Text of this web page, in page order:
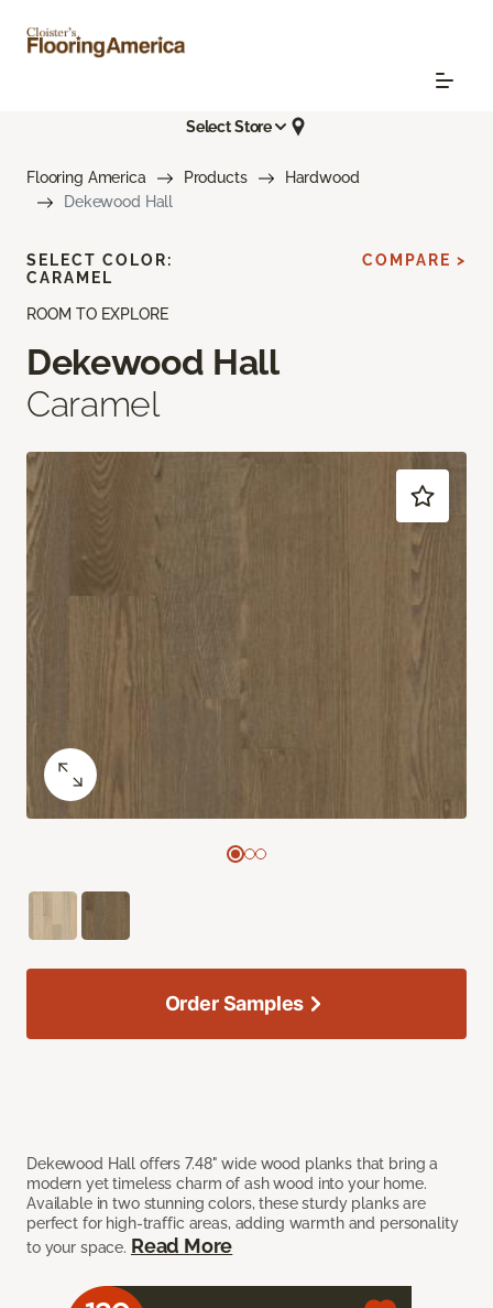
Select Store
Flooring America Products
Hardwood
Dekewood Hall
ROOM TO EXPLORE
Dekewood Hall
Caramel
Dekewood Hall offers 7.48" wide wood planks that bring a
modern yet timeless charm of ash wood into your home.
Available in two stunning colors, these sturdy planks are
perfect for high-traffic areas, adding warmth and personality
to your space. Read More
SELECT COLOR:
CARAMEL
COMPARE >
Order Samples